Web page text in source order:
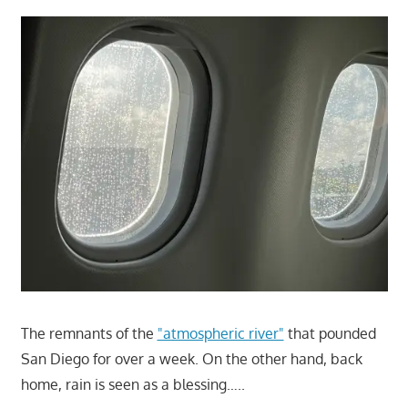
The remnants of the "atmospheric river" that pounded
San Diego for over a week. On the other hand, back
home, rain is seen as a blessing…..